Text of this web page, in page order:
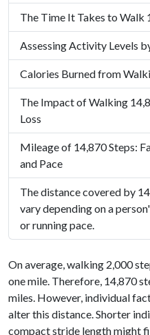
The Time It Takes to Walk
Assessing Activity Levels
Calories Burned from
The Impact of Walking
Loss
Mileage of 14,870 Steps:
and Pace
The distance covered by
vary depending on a
or running pace.
On average, walking 2,000
one mile. Therefore, 14,870
miles. However, individual
alter this distance. Shorter
compact stride length might